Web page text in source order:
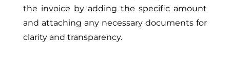
the invoice by adding the specific amount
and attaching any necessary documents for
clarity and transparency.